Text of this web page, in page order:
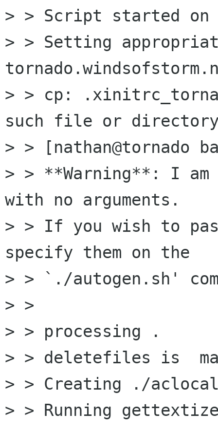
> > Script started on
> > Setting
> > cp:
such file or
> > [nathan@tornado
> > **Warning**: I
with no arguments.
> > If you wish to
specify them on the
> > `./autogen.sh'
> >
> > processing .
> > deletefiles is
> > Creating ./
> > Running